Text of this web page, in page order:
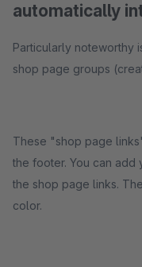
automatically
Particularly noteworthy
shop page groups
These "shop page
the footer. You can
the shop page links.
color.